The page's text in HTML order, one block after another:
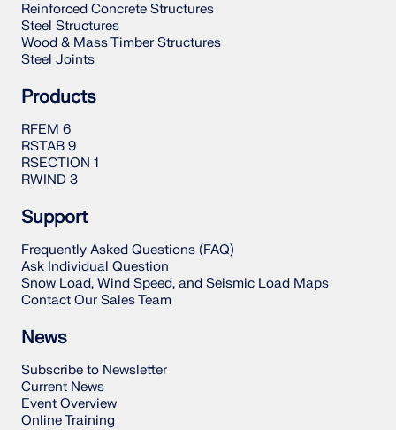
Reinforced Concrete Structures
Steel Structures
Wood & Mass Timber Structures
Steel Joints
Products
RFEM 6
RSTAB 9
RSECTION 1
RWIND 3
Support
Frequently Asked Questions (FAQ)
Ask Individual Question
Snow Load, Wind Speed, and Seismic Load Maps
Contact Our Sales Team
News
Subscribe to Newsletter
Current News
Event Overview
Online Training